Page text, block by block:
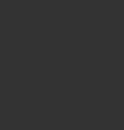
Capri Set